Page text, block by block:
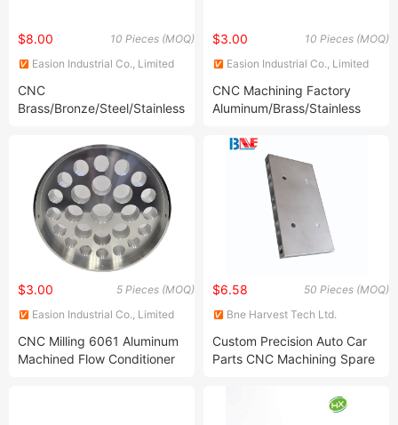
10 Pieces (MOQ)
$8.00
Easion Industrial Co., Limited
CNC
Brass/Bronze/Steel/Stainless
10 Pieces (MOQ)
$3.00
Easion Industrial Co., Limited
CNC Machining Factory
Aluminum/Brass/Stainless
Machining Service CNC
Machined Parts for
5 Pieces (MOQ)
$3.00
Easion Industrial Co., Limited
CNC Milling 6061 Aluminum
Machined Flow Conditioner
50 Pieces (MOQ)
$6.58
Bne Harvest Tech Ltd.
Custom Precision Auto Car
Parts CNC Machining Spare